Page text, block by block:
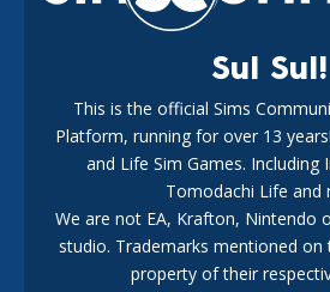
The EA Buyout Explained: Fact VS
Sul Sul!
This is the official Sims
Platform, running for over 13
and Life Sim Games. Including
Tomodachi Life and
We are not EA, Krafton, Nintendo
studio. Trademarks mentioned on
property of their